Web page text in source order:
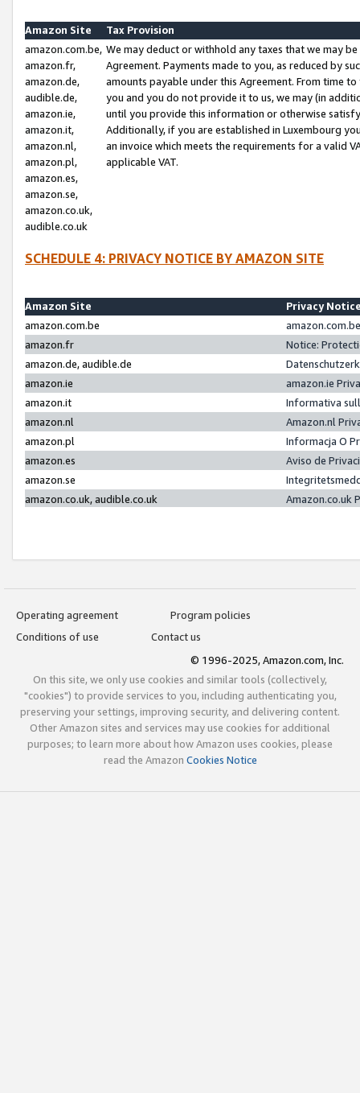
Amazon Site
Tax Provision
amazon.com.be,
amazon.fr,
amazon.de,
audible.de,
amazon.ie,
amazon.it,
amazon.nl,
amazon.pl,
amazon.es,
amazon.se,
amazon.co.uk,
audible.co.uk
We may deduct or withhold any taxes that we may
Agreement. Payments made to you, as reduced by
amounts payable under this Agreement. From time
you and you do not provide it to us, we may (in
until you provide this information or otherwise
Additionally, if you are established in Luxembourg
an invoice which meets the requirements for a valid
applicable VAT.
SCHEDULE 4: PRIVACY NOTICE BY AMAZON SITE
Amazon Site
Privacy
amazon.com.be
amazon.fr
Notice:
amazon.de, audible.de
amazon.ie
amazon.ie
amazon.it
Informativa
amazon.nl
Amazon.nl
amazon.pl
Informacja O
amazon.es
Aviso de
amazon.se
amazon.co.uk, audible.co.uk
Amazon.co.uk
Operating agreement
Program policies
Conditions of use
Contact us
© 1996-2025, Amazon.com, Inc.
On this site, we only use cookies and similar tools (collectively,
"cookies") to provide services to you, including authenticating you,
preserving your settings, improving security, and delivering content.
Other Amazon sites and services may use cookies for additional
purposes; to learn more about how Amazon uses cookies, please
read the Amazon Cookies Notice